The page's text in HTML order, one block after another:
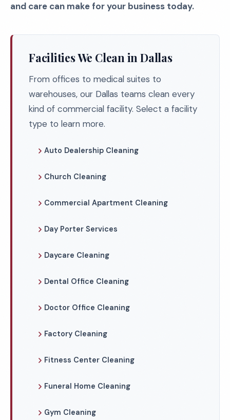
and care can make for your business today.
Facilities We Clean in Dallas
From offices to medical suites to
warehouses, our Dallas teams clean every
kind of commercial facility. Select a facility
type to learn more.
Auto Dealership Cleaning
Church Cleaning
Commercial Apartment Cleaning
Day Porter Services
Daycare Cleaning
Dental Office Cleaning
Doctor Office Cleaning
Factory Cleaning
Fitness Center Cleaning
Funeral Home Cleaning
Gym Cleaning